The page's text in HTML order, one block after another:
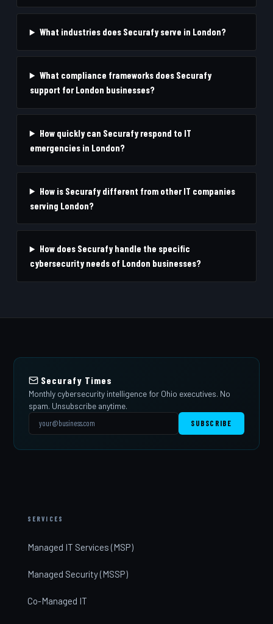
What industries does Securafy serve in London?
What compliance frameworks does Securafy
support for London businesses?
How quickly can Securafy respond to IT
emergencies in London?
How is Securafy different from other IT companies
serving London?
How does Securafy handle the specific
cybersecurity needs of London businesses?
Securafy Times
Monthly cybersecurity intelligence for Ohio executives. No
spam. Unsubscribe anytime.
SUBSCRIBE
SERVICES
Managed IT Services (MSP)
Managed Security (MSSP)
Co-Managed IT